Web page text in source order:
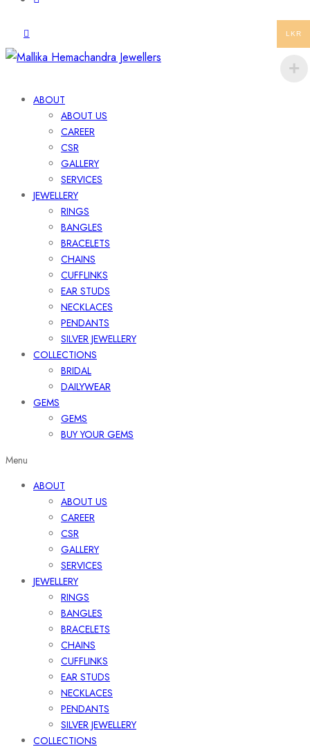
ABOUT
ABOUT US
CAREER
CSR
GALLERY
SERVICES
JEWELLERY
RINGS
BANGLES
BRACELETS
CHAINS
CUFFLINKS
EAR STUDS
NECKLACES
PENDANTS
SILVER JEWELLERY
COLLECTIONS
BRIDAL
DAILYWEAR
GEMS
GEMS
BUY YOUR GEMS
Menu
ABOUT
ABOUT US
CAREER
CSR
GALLERY
SERVICES
JEWELLERY
RINGS
BANGLES
BRACELETS
CHAINS
CUFFLINKS
EAR STUDS
NECKLACES
PENDANTS
SILVER JEWELLERY
COLLECTIONS
LKR